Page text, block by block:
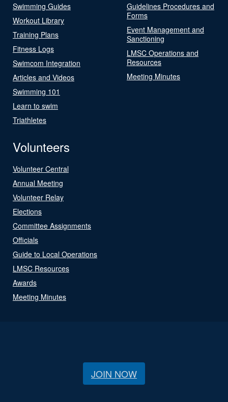
Swimming Guides
Workout Library
Training Plans
Fitness Logs
Swimcom Integration
Articles and Videos
Swimming 101
Learn to swim
Triathletes
Guidelines Procedures and
Forms
Event Management and
Sanctioning
LMSC Operations and
Resources
Meeting Minutes
Volunteers
Volunteer Central
Annual Meeting
Volunteer Relay
Elections
Committee Assignments
Officials
Guide to Local Operations
LMSC Resources
Awards
Meeting Minutes
JOIN NOW